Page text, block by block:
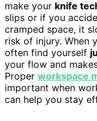
make your knife
slips or if you
cramped space, it
risk of injury. When
often find yourself
your flow and
Proper workspace
important when
can help you stay